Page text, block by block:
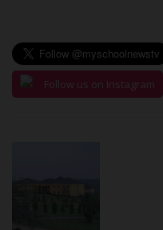
Follow us on Instagram